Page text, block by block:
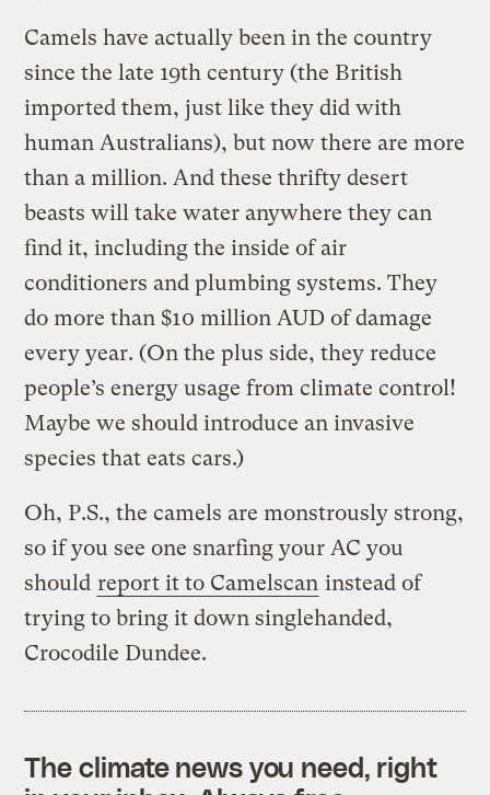
Camels have actually been in the country
since the late 19th century (the British
imported them, just like they did with
human Australians), but now there are more
than a million. And these thrifty desert
beasts will take water anywhere they can
find it, including the inside of air
conditioners and plumbing systems. They
do more than $10 million AUD of damage
every year. (On the plus side, they reduce
people’s energy usage from climate control!
Maybe we should introduce an invasive
species that eats cars.)
Oh, P.S., the camels are monstrously strong,
so if you see one snarfing your AC you
should report it to Camelscan instead of
trying to bring it down singlehanded,
Crocodile Dundee.
The climate news you need, right